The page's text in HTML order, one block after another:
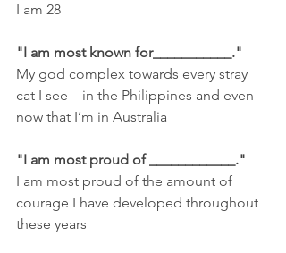
I am 28
"I am most known for___________."
My god complex towards every stray
cat I see—in the Philippines and even
now that I’m in Australia
"I am most proud of ____________."
I am most proud of the amount of
courage I have developed throughout
these years